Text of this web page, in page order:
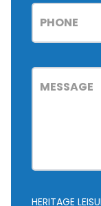
HERITAGE